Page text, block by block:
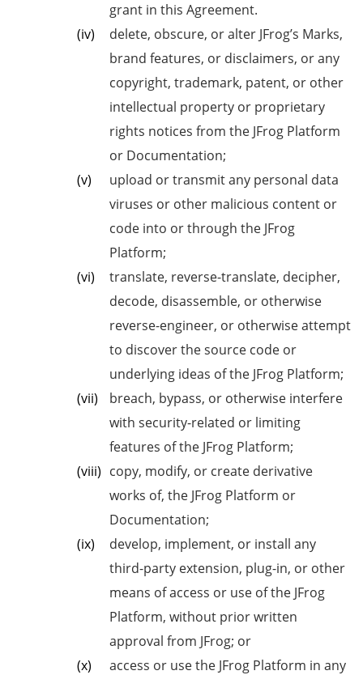
grant in this Agreement.
delete, obscure, or alter JFrog’s Marks,
brand features, or disclaimers, or any
copyright, trademark, patent, or other
intellectual property or proprietary
rights notices from the JFrog Platform
or Documentation;
upload or transmit any personal data
viruses or other malicious content or
code into or through the JFrog
Platform;
translate, reverse-translate, decipher,
decode, disassemble, or otherwise
reverse-engineer, or otherwise attempt
to discover the source code or
underlying ideas of the JFrog Platform;
breach, bypass, or otherwise interfere
with security-related or limiting
features of the JFrog Platform;
copy, modify, or create derivative
works of, the JFrog Platform or
Documentation;
develop, implement, or install any
third-party extension, plug-in, or other
means of access or use of the JFrog
Platform, without prior written
approval from JFrog; or
access or use the JFrog Platform in any